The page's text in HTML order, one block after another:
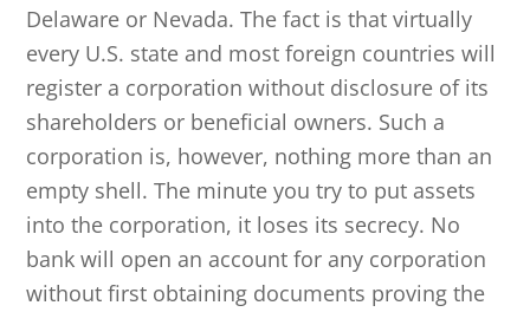
Delaware or Nevada. The fact is that virtually
every U.S. state and most foreign countries will
register a corporation without disclosure of its
shareholders or beneficial owners. Such a
corporation is, however, nothing more than an
empty shell. The minute you try to put assets
into the corporation, it loses its secrecy. No
bank will open an account for any corporation
without first obtaining documents proving the